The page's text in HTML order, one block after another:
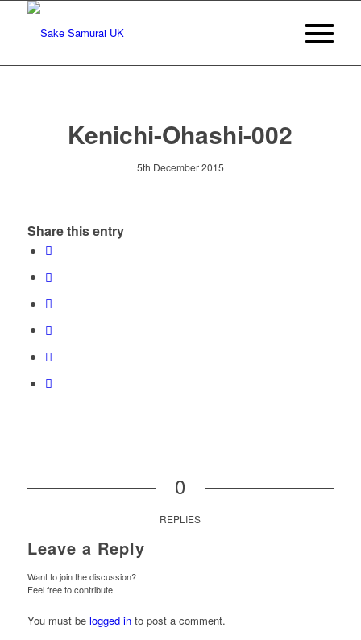
Kenichi-Ohashi-002
5th December 2015
Share this entry
0
REPLIES
Leave a Reply
Want to join the discussion?
Feel free to contribute!
You must be logged into post a comment.